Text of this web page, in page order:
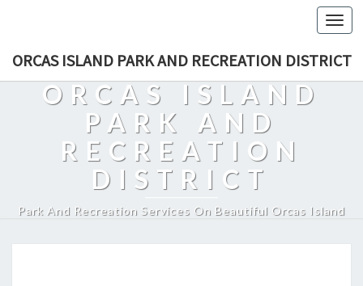
ORCAS ISLAND PARK AND RECREATION DISTRICT
ORCAS ISLAND
PARK AND
RECREATION
DISTRICT
Park And Recreation Services On Beautiful Orcas Island